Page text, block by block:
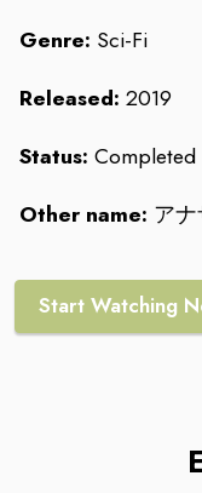
Genre: Sci-Fi
Released: 2019
Status: Completed
Other name: ア
Start Watching